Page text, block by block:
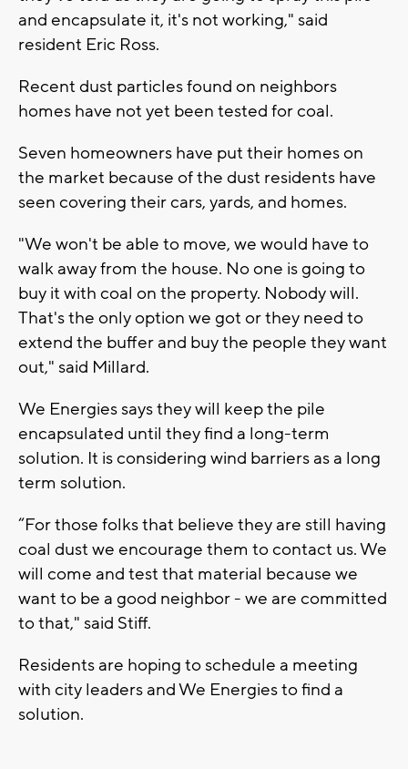
and encapsulate it, it's not working," said
resident Eric Ross.
Recent dust particles found on neighbors
homes have not yet been tested for coal.
Seven homeowners have put their homes on
the market because of the dust residents have
seen covering their cars, yards, and homes.
"We won't be able to move, we would have to
walk away from the house. No one is going to
buy it with coal on the property. Nobody will.
That's the only option we got or they need to
extend the buffer and buy the people they want
out," said Millard.
We Energies says they will keep the pile
encapsulated until they find a long-term
solution. It is considering wind barriers as a long
term solution.
“For those folks that believe they are still having
coal dust we encourage them to contact us. We
will come and test that material because we
want to be a good neighbor - we are committed
to that," said Stiff.
Residents are hoping to schedule a meeting
with city leaders and We Energies to find a
solution.